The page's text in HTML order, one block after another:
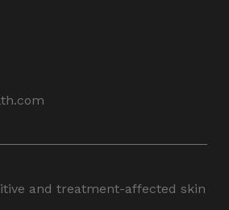
and treatment-affected skin